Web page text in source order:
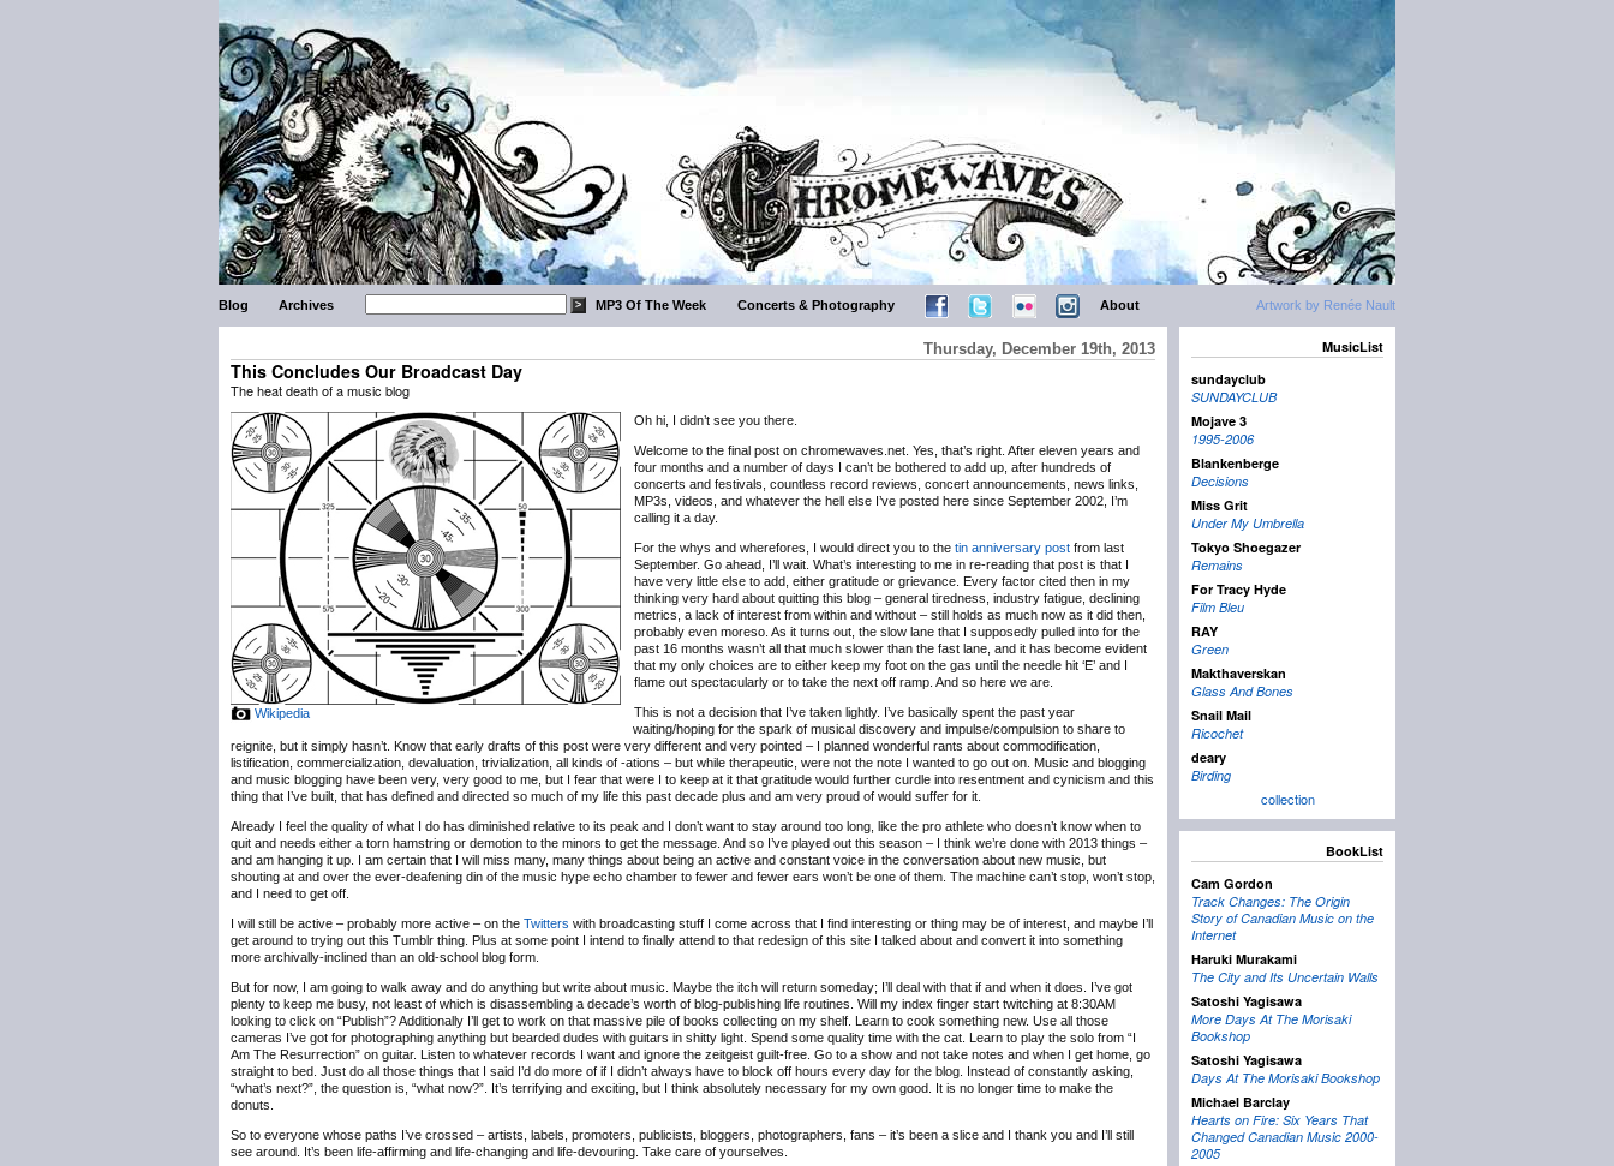
Artwork by Renée Nault
Blog Archives MP3 Of The Week Concerts & Photography About
Thursday, December 19th, 2013
This Concludes Our Broadcast Day
The heat death of a music blog
Wikipedia
Oh hi, I didn’t see you there.
Welcome to the final post on chromewaves.net. Yes, that’s right. After eleven years and
four months and a number of days I can’t be bothered to add up, after hundreds of
concerts and festivals, countless record reviews, concert announcements, news links,
MP3s, videos, and whatever the hell else I’ve posted here since September 2002, I’m
calling it a day.
For the whys and wherefores, I would direct you to the tin anniversary post from last
September. Go ahead, I’ll wait. What’s interesting to me in re-reading that post is that I
have very little else to add, either gratitude or grievance. Every factor cited then in my
thinking very hard about quitting this blog – general tiredness, industry fatigue, declining
metrics, a lack of interest from within and without – still holds as much now as it did then,
probably even moreso. As it turns out, the slow lane that I supposedly pulled into for the
past 16 months wasn’t all that much slower than the fast lane, and it has become evident
that my only choices are to either keep my foot on the gas until the needle hit ‘E’ and I
flame out spectacularly or to take the next off ramp. And so here we are.
This is not a decision that I’ve taken lightly. I’ve basically spent the past year
waiting/hoping for the spark of musical discovery and impulse/compulsion to share to
reignite, but it simply hasn’t. Know that early drafts of this post were very different and very pointed – I planned wonderful rants about commodification,
listification, commercialization, devaluation, trivialization, all kinds of -ations – but while therapeutic, were not the note I wanted to go out on. Music and blogging
and music blogging have been very, very good to me, but I fear that were I to keep at it that gratitude would further curdle into resentment and cynicism and this
thing that I’ve built, that has defined and directed so much of my life this past decade plus and am very proud of would suffer for it.
Already I feel the quality of what I do has diminished relative to its peak and I don’t want to stay around too long, like the pro athlete who doesn’t know when to
quit and needs either a torn hamstring or demotion to the minors to get the message. And so I’ve played out this season – I think we’re done with 2013 things –
and am hanging it up. I am certain that I will miss many, many things about being an active and constant voice in the conversation about new music, but
shouting at and over the ever-deafening din of the music hype echo chamber to fewer and fewer ears won’t be one of them. The machine can’t stop, won’t stop,
and I need to get off.
I will still be active – probably more active – on the Twitters with broadcasting stuff I come across that I find interesting or thing may be of interest, and maybe I’ll
get around to trying out this Tumblr thing. Plus at some point I intend to finally attend to that redesign of this site I talked about and convert it into something
more archivally-inclined than an old-school blog form.
But for now, I am going to walk away and do anything but write about music. Maybe the itch will return someday; I’ll deal with that if and when it does. I’ve got
plenty to keep me busy, not least of which is disassembling a decade’s worth of blog-publishing life routines. Will my index finger start twitching at 8:30AM
looking to click on “Publish”? Additionally I’ll get to work on that massive pile of books collecting on my shelf. Learn to cook something new. Use all those
cameras I’ve got for photographing anything but bearded dudes with guitars in shitty light. Spend some quality time with the cat. Learn to play the solo from “I
Am The Resurrection” on guitar. Listen to whatever records I want and ignore the zeitgeist guilt-free. Go to a show and not take notes and when I get home, go
straight to bed. Just do all those things that I said I’d do more of if I didn’t always have to block off hours every day for the blog. Instead of constantly asking,
“what’s next?”, the question is, “what now?”. It’s terrifying and exciting, but I think absolutely necessary for my own good. It is no longer time to make the
donuts.
So to everyone whose paths I’ve crossed – artists, labels, promoters, publicists, bloggers, photographers, fans – it’s been a slice and I thank you and I’ll still
see around. It’s been life-affirming and life-changing and life-devouring. Take care of yourselves.
MusicList
sundayclub
SUNDAYCLUB
Mojave 3
1995-2006
Blankenberge
Decisions
Miss Grit
Under My Umbrella
Tokyo Shoegazer
Remains
For Tracy Hyde
Film Bleu
RAY
Green
Makthaverskan
Glass And Bones
Snail Mail
Ricochet
deary
Birding
collection
BookList
Cam Gordon
Track Changes: The Origin
Story of Canadian Music on the
Internet
Haruki Murakami
The City and Its Uncertain Walls
Satoshi Yagisawa
More Days At The Morisaki
Bookshop
Satoshi Yagisawa
Days At The Morisaki Bookshop
Michael Barclay
Hearts on Fire: Six Years That
Changed Canadian Music 2000-
2005